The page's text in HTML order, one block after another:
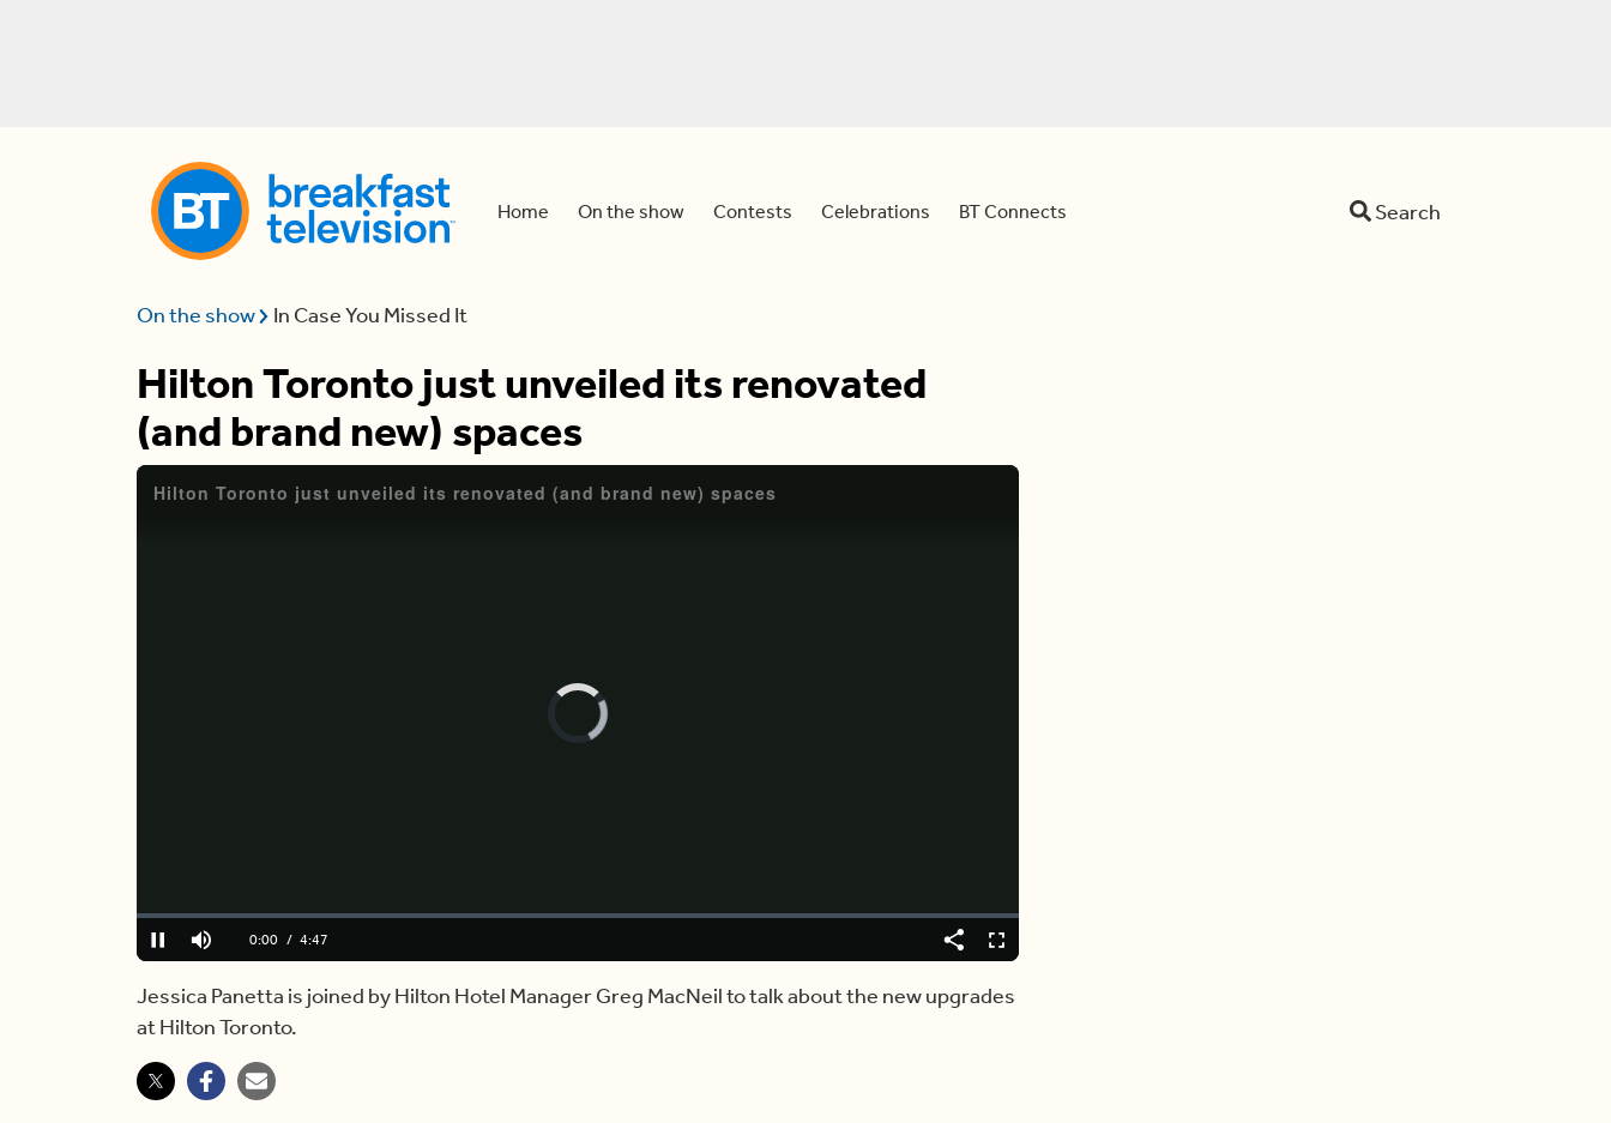
Home On the show Contests Celebrations BT Connects Search
On the show In Case You Missed It
Hilton Toronto just unveiled its renovated
(and brand new) spaces
Video
Player
Pause Mute Current
0:00 / Duration
4:47
Loaded:
0.00%
Share Fullscreen
Jessica Panetta is joined by Hilton Hotel Manager Greg MacNeil to talk about the new upgrades
at Hilton Toronto.